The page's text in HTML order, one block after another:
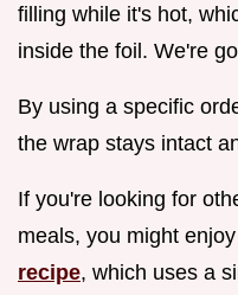
filling while it's hot,
inside the foil. We're
By using a specific
the wrap stays intact
If you're looking for
meals, you might
recipe, which uses a